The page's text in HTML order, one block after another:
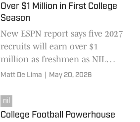
Over $1 Million in First College
Season
New ESPN report says five 2027
recruits will earn over $1
million as freshmen as NIL
deals reshape college football
Matt De Lima May 20, 2026
nil
College Football Powerhouse